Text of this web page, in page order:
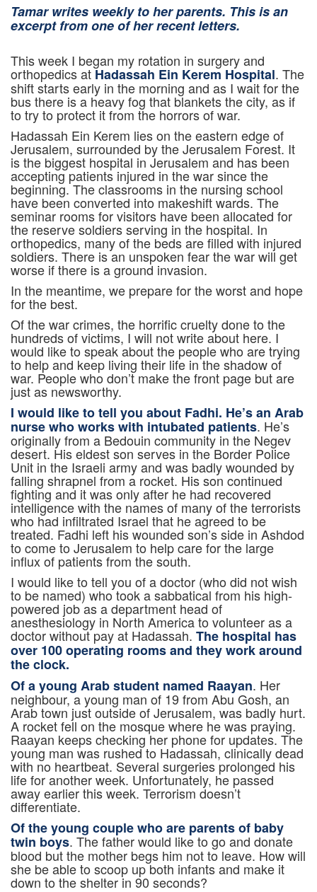
Tamar writes weekly to her parents. This is an
excerpt from one of her recent letters.
This week I began my rotation in surgery and
orthopedics atHadassah Ein Kerem Hospital. The
shift starts early in the morning and as I wait for the
bus there is a heavy fog that blankets the city, as if
to try to protect it from the horrors of war.
Hadassah Ein Kerem lies on the eastern edge of
Jerusalem, surrounded by the Jerusalem Forest. It
is the biggest hospital in Jerusalem and has been
accepting patients injured in the war since the
beginning. The classrooms in the nursing school
have been converted into makeshift wards. The
seminar rooms for visitors have been allocated for
the reserve soldiers serving in the hospital. In
orthopedics, many of the beds are filled with injured
soldiers. There is an unspoken fear the war will get
worse if there is a ground invasion.
In the meantime, we prepare for the worst and hope
for the best.
Of the war crimes, the horrific cruelty done to the
hundreds of victims, I will not write about here. I
would like to speak about the people who are trying
to help and keep living their life in the shadow of
war. People who don’t make the front page but are
just as newsworthy.
I would like to tell you about Fadhi. He’s an Arab
nurse who works with intubated patients. He’s
originally from a Bedouin community in the Negev
desert. His eldest son serves in the Border Police
Unit in the Israeli army and was badly wounded by
falling shrapnel from a rocket. His son continued
fighting and it was only after he had recovered
intelligence with the names of many of the terrorists
who had infiltrated Israel that he agreed to be
treated. Fadhi left his wounded son’s side in Ashdod
to come to Jerusalem to help care for the large
influx of patients from the south.
I would like to tell you of a doctor (who did not wish
to be named) who took a sabbatical from his high-
powered job as a department head of
anesthesiology in North America to volunteer as a
doctor without pay at Hadassah. The hospital has
over 100 operating rooms and they work around
the clock.
Of a young Arab student named Raayan. Her
neighbour, a young man of 19 from Abu Gosh, an
Arab town just outside of Jerusalem, was badly hurt.
A rocket fell on the mosque where he was praying.
Raayan keeps checking her phone for updates. The
young man was rushed to Hadassah, clinically dead
with no heartbeat. Several surgeries prolonged his
life for another week. Unfortunately, he passed
away earlier this week. Terrorism doesn’t
differentiate.
Of the young couple who are parents of baby
twin boys. The father would like to go and donate
blood but the mother begs him not to leave. How will
she be able to scoop up both infants and make it
down to the shelter in 90 seconds?